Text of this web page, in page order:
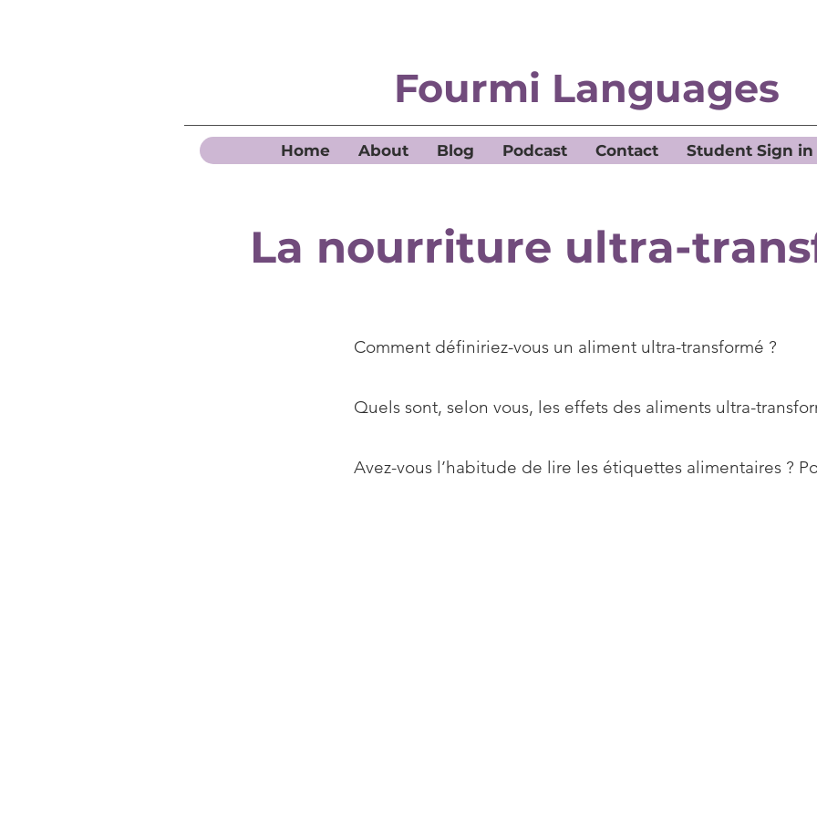
Fourmi Languages
Home About Blog Podcast Contact Student Sign in
La nourriture ultra-
Comment définiriez-vous un aliment ultra-transformé ?
Quels sont, selon vous, les effets des aliments ultra-
Avez-vous l’habitude de lire les étiquettes alimentaires ?